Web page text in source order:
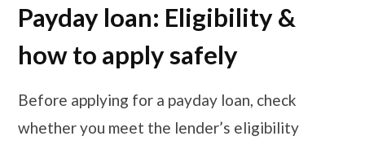
Payday loan: Eligibility &
how to apply safely
Before applying for a payday loan, check
whether you meet the lender’s eligibility